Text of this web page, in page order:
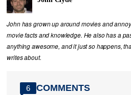
John has grown up around movies and
movie facts and knowledge. He also has a
anything awesome, and it just so happens,
writes about.
6 COMMENTS